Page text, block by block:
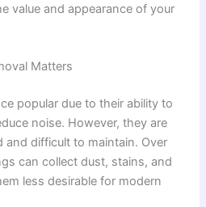
value and appearance of your
Matters
popular due to their ability to
noise. However, they are
difficult to maintain. Over
can collect dust, stains, and
less desirable for modern